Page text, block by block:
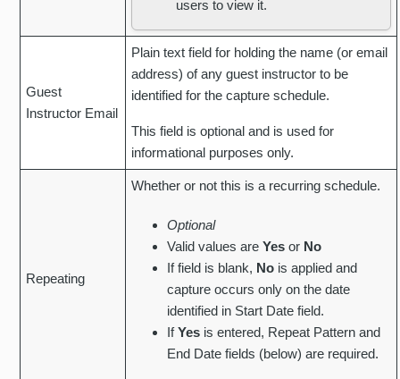
users to view it.
Guest
Instructor Email
Plain text field for holding the name (or email
address) of any guest instructor to be
identified for the capture schedule.
This field is optional and is used for
informational purposes only.
Repeating
Whether or not this is a recurring schedule.
Optional
Valid values areYes or No
If field is blank, No is applied and
capture occurs only on the date
identified in Start Date field.
IfYes is entered, Repeat Pattern and
End Date fields (below) are required.